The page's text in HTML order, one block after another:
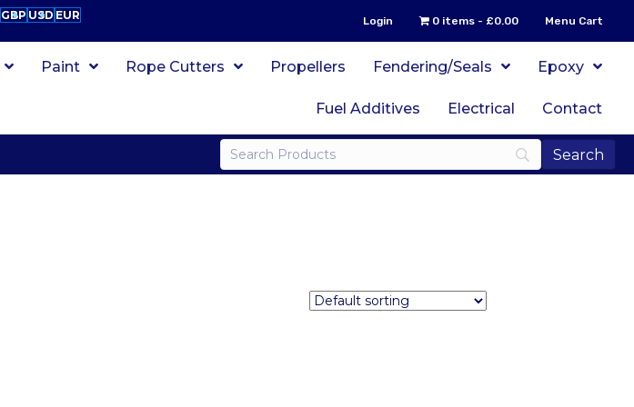
GBP USD EUR Login 0 items £0.00 Menu Cart
Paint Rope Cutters Propellers Fendering/Seals Epoxy
Fuel Additives Electrical Contact